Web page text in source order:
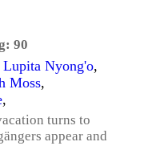
90
Lupita Nyong'o,
Moss,
,
turns to
appear and